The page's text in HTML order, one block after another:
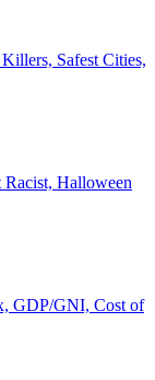
Safest Cities,
Racist, Halloween
GDP/GNI, Cost of